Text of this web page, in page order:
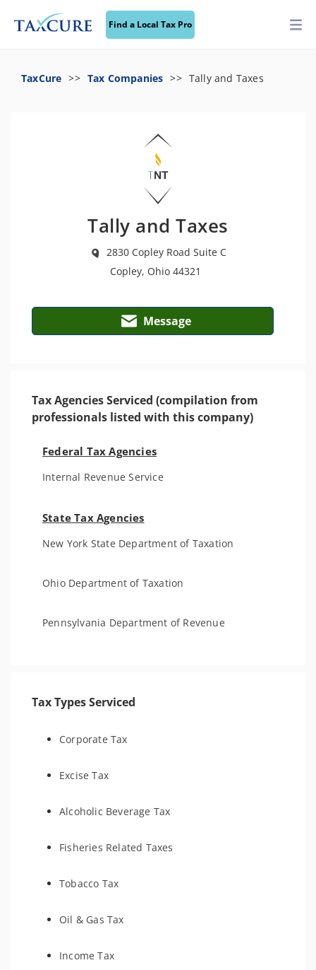
Find a Local Tax Pro
TaxCure Tax Companies Tally and Taxes
Tally and Taxes
2830 Copley Road Suite C
Copley, Ohio 44321
Message
Tax Agencies Serviced (compilation from
professionals listed with this company)
Federal Tax Agencies
Internal Revenue Service
State Tax Agencies
New York State Department of Taxation
Ohio Department of Taxation
Pennsylvania Department of Revenue
Tax Types Serviced
Corporate Tax
Excise Tax
Alcoholic Beverage Tax
Fisheries Related Taxes
Tobacco Tax
Oil & Gas Tax
Income Tax